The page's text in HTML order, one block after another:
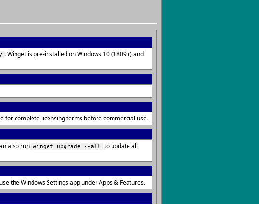
. Winget is pre-installed on Windows 10 (1809+) and
for complete licensing terms before commercial use.
also run winget upgrade --all
to update all
the Windows Settings app under Apps & Features.